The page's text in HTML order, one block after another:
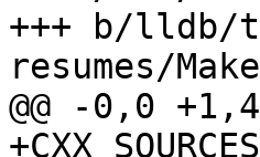
+++ b/lldb/
resumes/
@@ -0,0 +1,4